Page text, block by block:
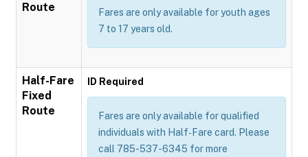
Route
Fares are only available for youth ages
7 to 17 years old.
Half-Fare
Fixed
Route
ID Required
Fares are only available for qualified
individuals with Half‐Fare card. Please
call 785-537-6345 for more